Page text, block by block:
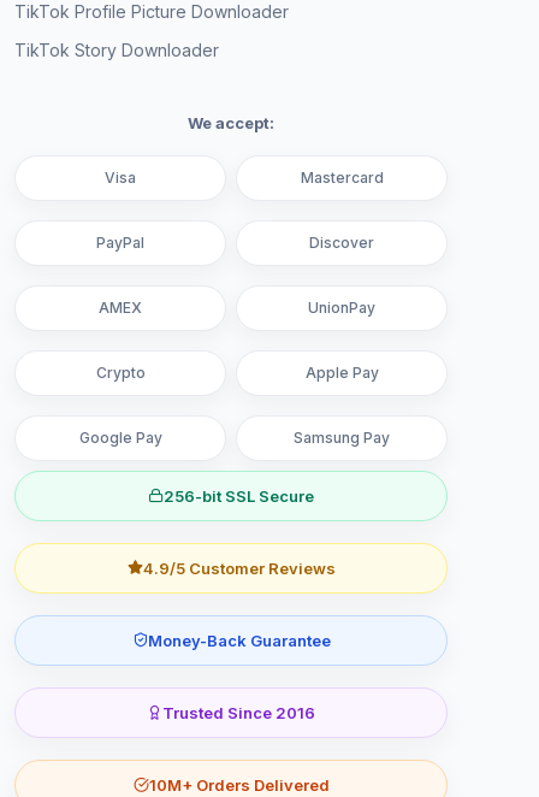
TikTok Profile Picture Downloader
TikTok Story Downloader
We accept:
Visa Mastercard
PayPal Discover
AMEX UnionPay
Crypto Apple Pay
Google Pay Samsung Pay
256-bit SSL Secure
4.9/5 Customer Reviews
Money-Back Guarantee
Trusted Since 2016
10M+ Orders Delivered